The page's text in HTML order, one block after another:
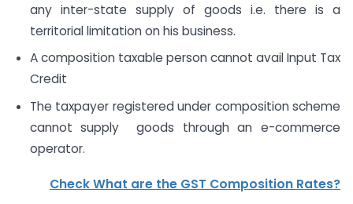
any inter-state supply of goods i.e. there is a
territorial limitation on his business.
A composition taxable person cannot avail Input Tax
Credit
The taxpayer registered under composition scheme
cannot supply goods through an e-commerce
operator.
Check What are the GST Composition Rates?